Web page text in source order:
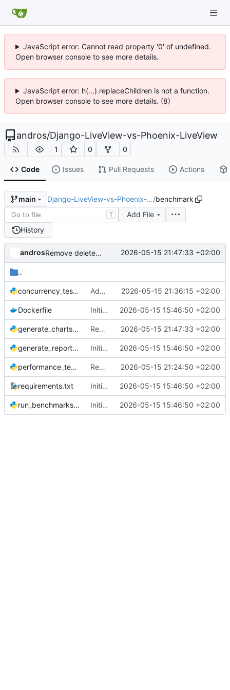
JavaScript error: Cannot read property '0' of undefined.
Open browser console to see more details.
JavaScript error: h(...).replaceChildren is not a function.
Open browser console to see more details. (8)
andros/Django-LiveView-vs-Phoenix-LiveView
1 0 0
Code Issues Pull Requests Actions
main Django-LiveView-vs-Phoenix-…/benchmark
T
Add File
History
andros Remove delete_alert from concurrency chart, show only add and search 2026-05-15 21:47:33 +02:00
..
concurrency_test.py Add concurrent load benchmark for Django vs Phoenix LiveView 2026-05-15 21:36:15 +02:00
Dockerfile Initial commit: Django LiveView vs Phoenix LiveView benchmark 2026-05-15 15:46:50 +02:00
generate_charts.py Remove delete_alert from concurrency chart, show only add and search 2026-05-15 21:47:33 +02:00
generate_report.py Initial commit: Django LiveView vs Phoenix LiveView benchmark 2026-05-15 15:46:50 +02:00
performance_test.py Replace perf_counter timing with MutationObserver browser clock 2026-05-15 21:24:50 +02:00
requirements.txt Initial commit: Django LiveView vs Phoenix LiveView benchmark 2026-05-15 15:46:50 +02:00
run_benchmarks.py Initial commit: Django LiveView vs Phoenix LiveView benchmark 2026-05-15 15:46:50 +02:00